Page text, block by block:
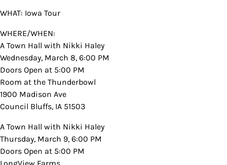
WHAT: Iowa Tour
WHERE/WHEN:
A Town Hall with Nikki Haley
Wednesday, March 8, 6:00 PM
Doors Open at 5:00 PM
Room at the Thunderbowl
1900 Madison Ave
Council Bluffs, IA 51503
A Town Hall with Nikki Haley
Thursday, March 9, 6:00 PM
Doors Open at 5:00 PM
LongView Farms